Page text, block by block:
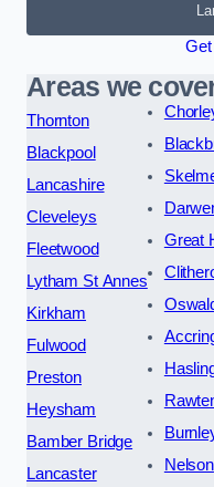
Get
Areas we
Thornton
Blackpool
Lancashire
Cleveleys
Fleetwood
Lytham St Annes
Kirkham
Fulwood
Preston
Heysham
Bamber Bridge
Lancaster
Great
Nelson